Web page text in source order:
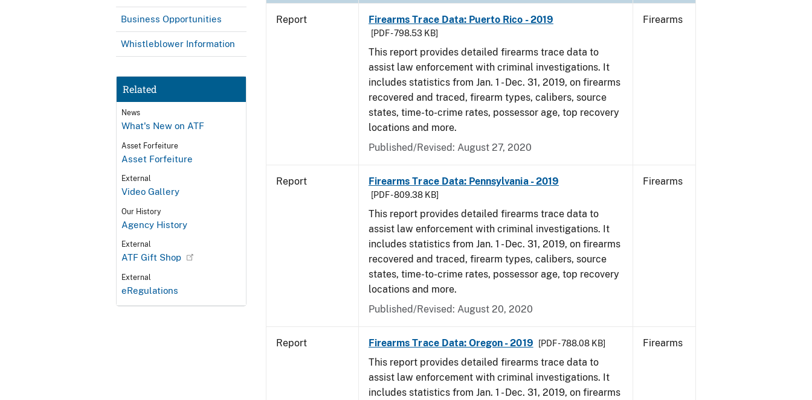
Business Opportunities
Whistleblower Information
Related
News
What's New on ATF
Asset Forfeiture
Asset Forfeiture
External
Video Gallery
Our History
Agency History
External
ATF Gift Shop
External
eRegulations
Report Firearms Trace Data: Puerto Rico - 2019
[PDF - 798.53 KB]
This report provides detailed firearms trace data to
assist law enforcement with criminal investigations. It
includes statistics from Jan. 1 - Dec. 31, 2019, on firearms
recovered and traced, firearm types, calibers, source
states, time-to-crime rates, possessor age, top recovery
locations and more.
Published/Revised: August 27, 2020
Firearms
Report Firearms Trace Data: Pennsylvania - 2019
[PDF - 809.38 KB]
This report provides detailed firearms trace data to
assist law enforcement with criminal investigations. It
includes statistics from Jan. 1 - Dec. 31, 2019, on firearms
recovered and traced, firearm types, calibers, source
states, time-to-crime rates, possessor age, top recovery
locations and more.
Published/Revised: August 20, 2020
Firearms
Report Firearms Trace Data: Oregon - 2019 [PDF - 788.08 KB]
This report provides detailed firearms trace data to
assist law enforcement with criminal investigations. It
includes statistics from Jan. 1 - Dec. 31, 2019, on firearms
Firearms